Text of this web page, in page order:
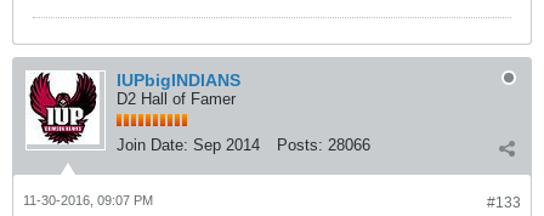
IUPbigINDIANS
D2 Hall of Famer
Join Date: Sep 2014 Posts: 28066
#133
11-30-2016, 09:07 PM